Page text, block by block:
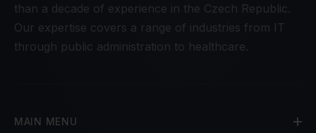
than a decade of experience in the Czech Republic.
Our expertise covers a range of industries from IT
through public administration to healthcare.
MAIN MENU